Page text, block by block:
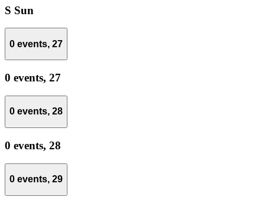
S Sun
0 events, 27
0 events, 27
0 events, 28
0 events, 28
0 events, 29